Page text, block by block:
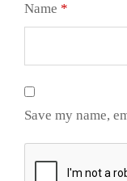
Name *
Save my name,